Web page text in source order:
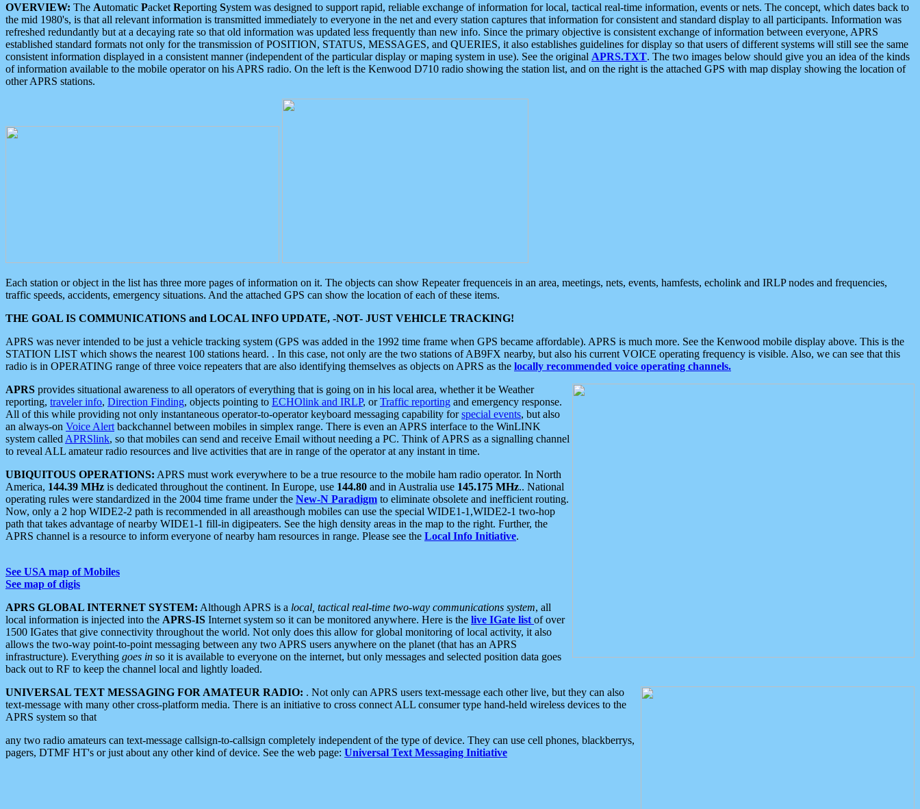
OVERVIEW: The Automatic Packet Reporting System was designed to support rapid, reliable exchange of information for local, tactical real-time information, events or nets. The concept, which dates back to
the mid 1980's, is that all relevant information is transmitted immediately to everyone in the net and every station captures that information for consistent and standard display to all participants. Information was
refreshed redundantly but at a decaying rate so that old information was updated less frequently than new info. Since the primary objective is consistent exchange of information between everyone, APRS
established standard formats not only for the transmission of POSITION, STATUS, MESSAGES, and QUERIES, it also establishes guidelines for display so that users of different systems will still see the same
consistent information displayed in a consistent manner (independent of the particular display or maping system in use). See the original APRS.TXT. The two images below should give you an idea of the kinds
of information available to the mobile operator on his APRS radio. On the left is the Kenwood D710 radio showing the station list, and on the right is the attached GPS with map display showing the location of
other APRS stations.
Each station or object in the list has three more pages of information on it. The objects can show Repeater frequenceis in an area, meetings, nets, events, hamfests, echolink and IRLP nodes and frequencies,
traffic speeds, accidents, emergency situations. And the attached GPS can show the location of each of these items.
THE GOAL IS COMMUNICATIONS and LOCAL INFO UPDATE, -NOT- JUST VEHICLE TRACKING!
APRS was never intended to be just a vehicle tracking system (GPS was added in the 1992 time frame when GPS became affordable). APRS is much more. See the Kenwood mobile display above. This is the
STATION LIST which shows the nearest 100 stations heard. . In this case, not only are the two stations of AB9FX nearby, but also his current VOICE operating frequency is visible. Also, we can see that this
radio is in OPERATING range of three voice repeaters that are also identifying themselves as objects on APRS as the locally recommended voice operating channels.
APRS provides situational awareness to all operators of everything that is going on in his local area, whether it be Weather
reporting, traveler info, Direction Finding, objects pointing to ECHOlink and IRLP, orTraffic reporting and emergency response.
All of this while providing not only instantaneous operator-to-operator keyboard messaging capability forspecial events, but also
an always-on Voice Alert backchannel between mobiles in simplex range. There is even an APRS interface to the WinLINK
system called APRSlink, so that mobiles can send and receive Email without needing a PC. Think of APRS as a signalling channel
to reveal ALL amateur radio resources and live activities that are in range of the operator at any instant in time.
UBIQUITOUS OPERATIONS: APRS must work everywhere to be a true resource to the mobile ham radio operator. In North
America, 144.39 MHz is dedicated throughout the continent. In Europe, use 144.80 and in Australia use 145.175 MHz.. National
operating rules were standardized in the 2004 time frame under the New-N Paradigm to eliminate obsolete and inefficient routing.
Now, only a 2 hop WIDE2-2 path is recommended in all areasthough mobiles can use the special WIDE1-1,WIDE2-1 two-hop
path that takes advantage of nearby WIDE1-1 fill-in digipeaters. See the high density areas in the map to the right. Further, the
APRS channel is a resource to inform everyone of nearby ham resources in range. Please see the Local Info Initiative.
See USA map of Mobiles
See map of digis
APRS GLOBAL INTERNET SYSTEM: Although APRS is a local, tactical real-time two-way communications system, all
local information is injected into the APRS-IS Internet system so it can be monitored anywhere. Here is the live IGate list of over
1500 IGates that give connectivity throughout the world. Not only does this allow for global monitoring of local activity, it also
allows the two-way point-to-point messaging between any two APRS users anywhere on the planet (that has an APRS
infrastructure). Everything goes in so it is available to everyone on the internet, but only messages and selected position data goes
back out to RF to keep the channel local and lightly loaded.
UNIVERSAL TEXT MESSAGING FOR AMATEUR RADIO: . Not only can APRS users text-message each other live, but they can also
text-message with many other cross-platform media. There is an initiative to cross connect ALL consumer type hand-held wireless devices to the
APRS system so that
any two radio amateurs can text-message callsign-to-callsign completely independent of the type of device. They can use cell phones, blackberrys,
pagers, DTMF HT's or just about any other kind of device. See the web page: Universal Text Messaging Initiative